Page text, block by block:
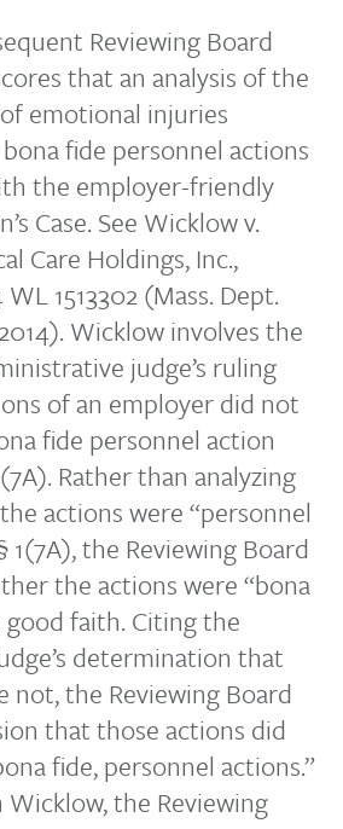
Reviewing Board
that an analysis of the
emotional injuries
fide personnel actions
the employer-friendly
Case. See Wicklow v.
Care Holdings, Inc.,
1513302 (Mass. Dept.
Wicklow involves the
judge’s ruling
of an employer did not
fide personnel action
Rather than analyzing
actions were “personnel
1(7A), the Reviewing Board
the actions were “bona
good faith. Citing the
determination that
not, the Reviewing Board
that those actions did
fide, personnel actions.”
the Reviewing